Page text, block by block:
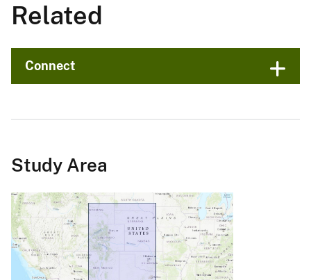
Related
Connect
Study Area